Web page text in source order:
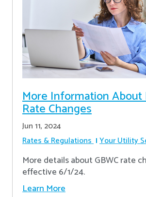
More Information About
Rate Changes
Jun 11, 2024
Rates & Regulations Your Utility
More details about GBWC rate
effective 6/1/24.
Learn More